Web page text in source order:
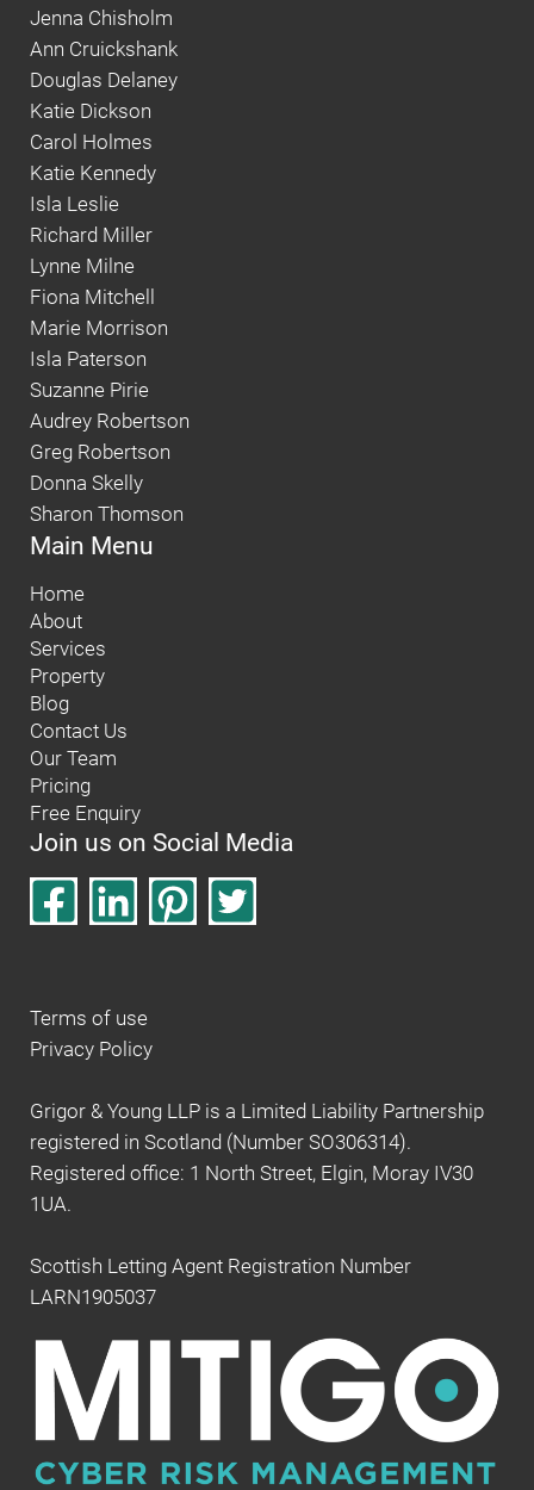
Jenna Chisholm
Ann Cruickshank
Douglas Delaney
Katie Dickson
Carol Holmes
Katie Kennedy
Isla Leslie
Richard Miller
Lynne Milne
Fiona Mitchell
Marie Morrison
Isla Paterson
Suzanne Pirie
Audrey Robertson
Greg Robertson
Donna Skelly
Sharon Thomson
Main Menu
Home
About
Services
Property
Blog
Contact Us
Our Team
Pricing
Free Enquiry
Join us on Social Media
Terms of use
Privacy Policy
Grigor & Young LLP is a Limited Liability Partnership
registered in Scotland (Number SO306314).
Registered office: 1 North Street, Elgin, Moray IV30
1UA.
Scottish Letting Agent Registration Number
LARN1905037